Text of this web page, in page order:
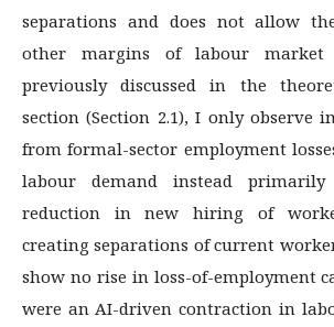
separations and does not allow
other margins of labour market
previously discussed in the
section (Section 2.1), I only observe
from formal-sector employment
labour demand instead
reduction in new hiring of
creating separations of current
show no rise in loss-of-employment
were an AI-driven contraction in